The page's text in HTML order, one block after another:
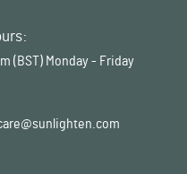
(BST) Monday - Friday